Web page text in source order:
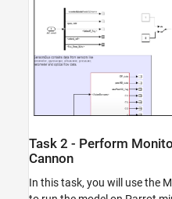
Task 2 - Perform
Cannon
In this task, you will use the